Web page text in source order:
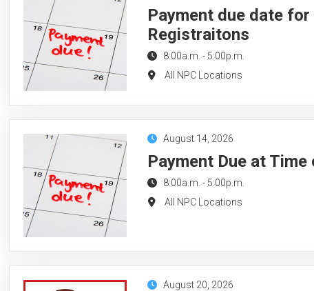
Payment due date
Registraitons
8:00a.m. - 5:00p.m.
All NPC Locations
August 14, 2026
Payment Due at
8:00a.m. - 5:00p.m.
All NPC Locations
August 20, 2026